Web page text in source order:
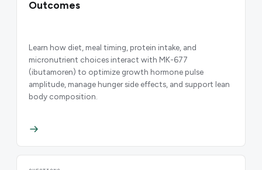
Outcomes
Learn how diet, meal timing, protein intake, and
micronutrient choices interact with MK-677
(ibutamoren) to optimize growth hormone pulse
amplitude, manage hunger side effects, and support lean
body composition.